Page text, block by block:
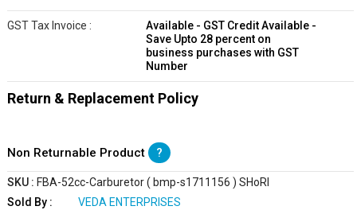
GST Tax Invoice :
Available - GST Credit Available -
Save Upto 28 percent on
business purchases with GST
Number
Return & Replacement Policy
Non Returnable Product ?
SKU : FBA-52cc-Carburetor ( bmp-s1711156 ) SHoRI
Sold By :
VEDA ENTERPRISES